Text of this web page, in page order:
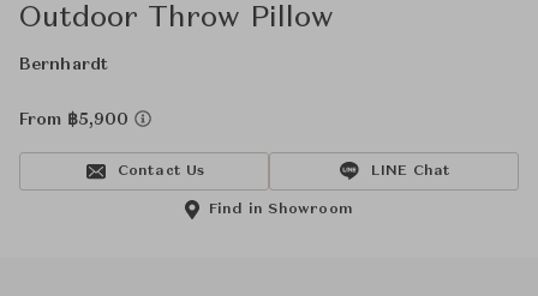
Outdoor Throw Pillow
Bernhardt
From ฿5,900
Contact Us LINE Chat
Find in Showroom